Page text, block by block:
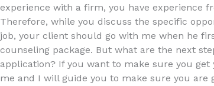
experience with a firm, you have experience
Therefore, while you discuss the specific
job, your client should go with me when he
counseling package. But what are the next
application? If you want to make sure you
me and I will guide you to make sure you are